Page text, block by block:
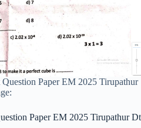
Paper EM 2025 Tirupathur
Paper EM 2025 Tirupathur Dt